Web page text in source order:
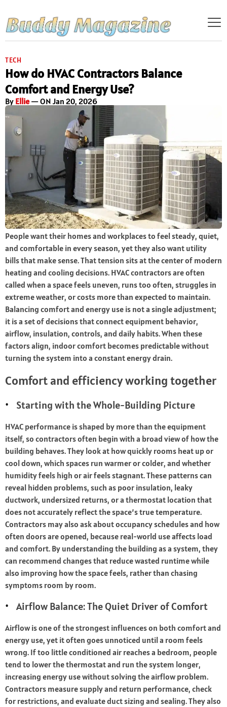
TECH
How do HVAC Contractors Balance
Comfort and Energy Use?
By Ellie— ON Jan 20, 2026
People want their homes and workplaces to feel steady, quiet,
and comfortable in every season, yet they also want utility
bills that make sense. That tension sits at the center of modern
heating and cooling decisions. HVAC contractors are often
called when a space feels uneven, runs too often, struggles in
extreme weather, or costs more than expected to maintain.
Balancing comfort and energy use is not a single adjustment;
it is a set of decisions that connect equipment behavior,
airflow, insulation, controls, and daily habits. When these
factors align, indoor comfort becomes predictable without
turning the system into a constant energy drain.
Comfort and efficiency working together
Starting with the Whole-Building Picture
HVAC performance is shaped by more than the equipment
itself, so contractors often begin with a broad view of how the
building behaves. They look at how quickly rooms heat up or
cool down, which spaces run warmer or colder, and whether
humidity feels high or air feels stagnant. These patterns can
reveal hidden problems, such as poor insulation, leaky
ductwork, undersized returns, or a thermostat location that
does not accurately reflect the space’s true temperature.
Contractors may also ask about occupancy schedules and how
often doors are opened, because real-world use affects load
and comfort. By understanding the building as a system, they
can recommend changes that reduce wasted runtime while
also improving how the space feels, rather than chasing
symptoms room by room.
Airflow Balance: The Quiet Driver of Comfort
Airflow is one of the strongest influences on both comfort and
energy use, yet it often goes unnoticed until a room feels
wrong. If too little conditioned air reaches a bedroom, people
tend to lower the thermostat and run the system longer,
increasing energy use without solving the airflow problem.
Contractors measure supply and return performance, check
for restrictions, and evaluate duct sizing and sealing. They also